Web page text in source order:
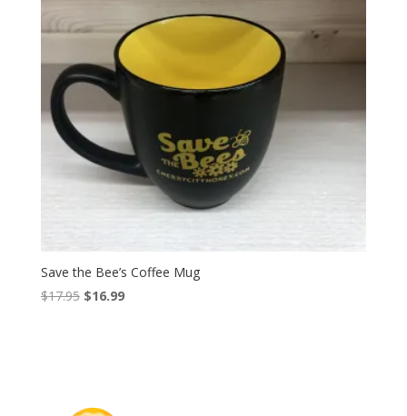
Save the Bee’s Coffee Mug
$17.95 Original
$16.99Current